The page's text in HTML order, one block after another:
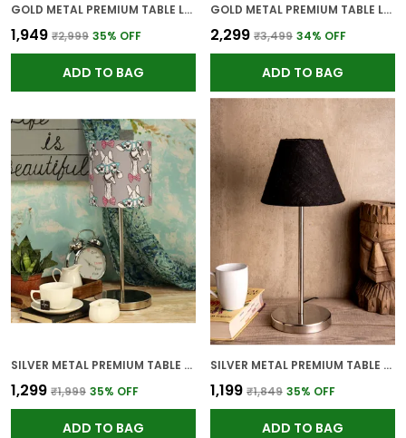
GOLD METAL PREMIUM TABLE LAMP FOR HOME AND DECOR
₹1,949 ₹2,999 35% OFF
ADD TO BAG
GOLD METAL PREMIUM TABLE LAMP FOR HOME AND DECOR
₹2,299 ₹3,499 34% OFF
ADD TO BAG
SILVER METAL PREMIUM TABLE LAMP FOR HOME AND DECOR
₹1,299 ₹1,999 35% OFF
ADD TO BAG
SILVER METAL PREMIUM TABLE LAMP FOR HOME AND DECOR
₹1,199 ₹1,849 35% OFF
ADD TO BAG